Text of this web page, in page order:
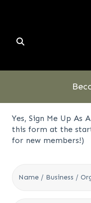
Yes, Sign Me Up As
this form at the
for new members!)